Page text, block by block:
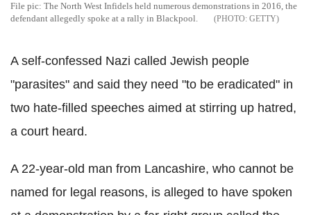
File pic: The North West Infidels held numerous demonstrations in 2016, the
defendant allegedly spoke at a rally in Blackpool.
GETTY
A self-confessed Nazi called Jewish people
"parasites" and said they need "to be eradicated" in
two hate-filled speeches aimed at stirring up hatred,
a court heard.
A 22-year-old man from Lancashire, who cannot be
named for legal reasons, is alleged to have spoken